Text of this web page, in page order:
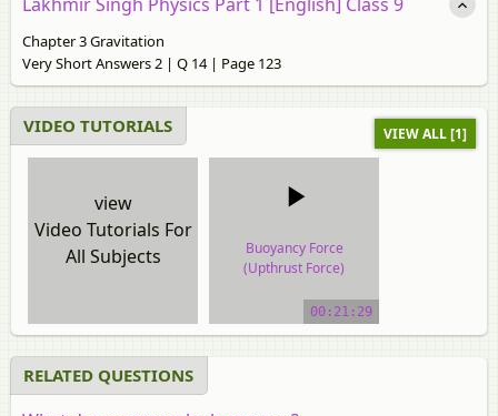
Chapter 3 Gravitation
Very Short Answers 2 | Q 14 | Page 123
VIDEO TUTORIALS VIEW ALL [1]
view
Video Tutorials For
All Subjects
Buoyancy Force
(Upthrust Force)
video tutorial00:21:29
RELATED QUESTIONS